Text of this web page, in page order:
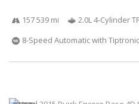
157 539 mi
2.0L 4-Cylinder
8-Speed Automatic with Tiptronic